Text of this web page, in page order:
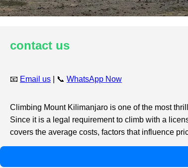
contact us
📧 Email us | 📞 WhatsApp Now
Climbing Mount Kilimanjaro is one of the most
Since it is a legal requirement to climb with a
covers the average costs, factors that influence